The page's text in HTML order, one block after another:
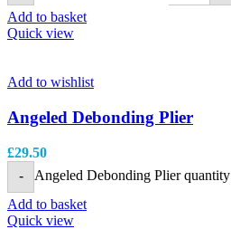
Add to basket
Quick view
Add to wishlist
Angeled Debonding Plier
£29.50
-
Angeled Debonding Plier quantity
Add to basket
Quick view